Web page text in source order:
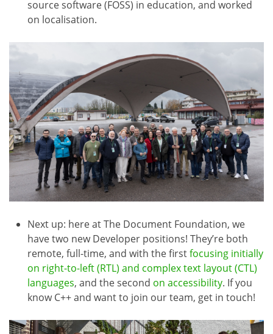
source software (FOSS) in education, and worked
on localisation.
Next up: here at The Document Foundation, we
have two new Developer positions! They’re both
remote, full-time, and with the firstfocusing initially
on right-to-left (RTL) and complex text layout (CTL)
languages, and the second on accessibility. If you
know C++ and want to join our team, get in touch!